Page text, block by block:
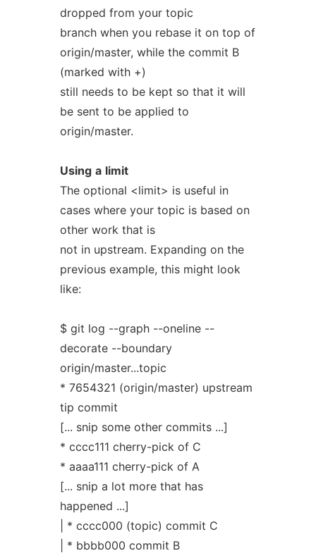
dropped from your topic
branch when you rebase it on top of
origin/master, while the commit B
(marked with +)
still needs to be kept so that it will
be sent to be applied to
origin/master.
Using a limit
The optional <limit> is useful in
cases where your topic is based on
other work that is
not in upstream. Expanding on the
previous example, this might look
like:
$ git log --graph --oneline --
decorate --boundary
origin/master...topic
* 7654321 (origin/master) upstream
tip commit
[... snip some other commits ...]
* cccc111 cherry-pick of C
* aaaa111 cherry-pick of A
[... snip a lot more that has
happened ...]
| * cccc000 (topic) commit C
| * bbbb000 commit B